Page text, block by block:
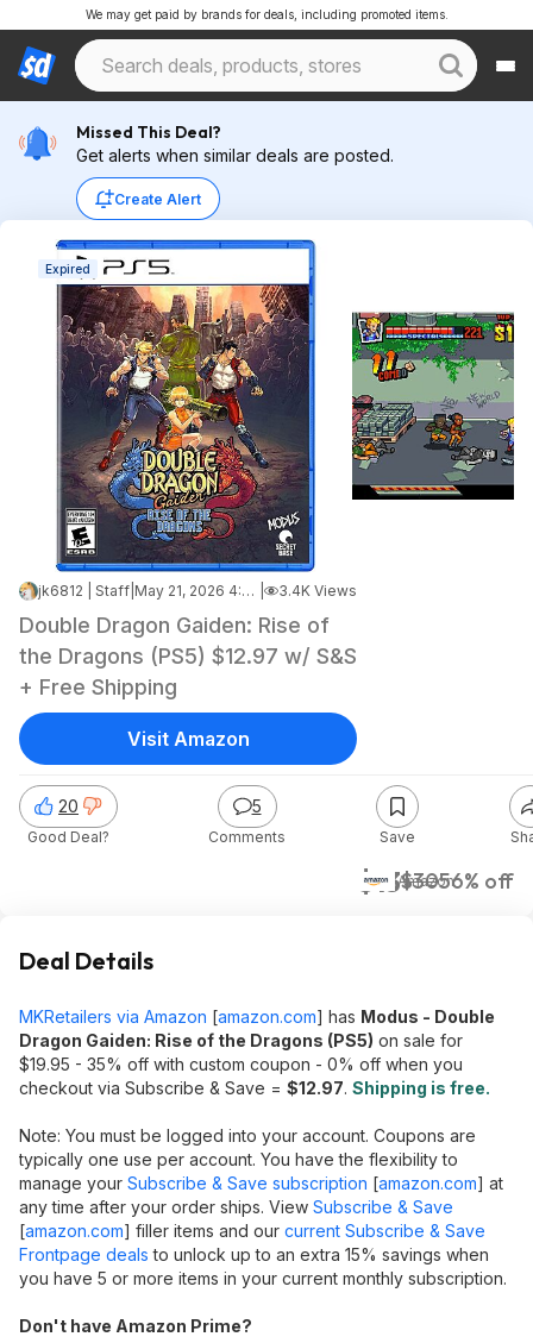
We may get paid by brands for deals, including promoted items.
Missed This Deal?
Get alerts when similar deals are posted.
Create Alert
Expired
jk6812 | Staff May 21, 2026 4:08 AM 3.4K Views
Double Dragon Gaiden: Rise of
the Dragons (PS5) $12.97 w/ S&S
+ Free Shipping
$13$3056% off
Amazon
20
Good Deal?
5
Comments Save
Visit Amazon
Deal Details
MKRetailers via Amazon [amazon.com] has Modus - Double
Dragon Gaiden: Rise of the Dragons (PS5) on sale for
$19.95 - 35% off with custom coupon - 0% off when you
checkout via Subscribe & Save = $12.97. Shipping is free.
Note: You must be logged into your account. Coupons are
typically one use per account. You have the flexibility to
manage your Subscribe & Save subscription [amazon.com] at
any time after your order ships. View Subscribe & Save
[amazon.com] filler items and our current Subscribe & Save
Frontpage deals to unlock up to an extra 15% savings when
you have 5 or more items in your current monthly subscription.
Don't have Amazon Prime?